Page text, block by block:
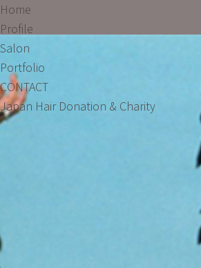
Home
Profile
Salon
Portfolio
CONTACT
Japan Hair Donation & Charity